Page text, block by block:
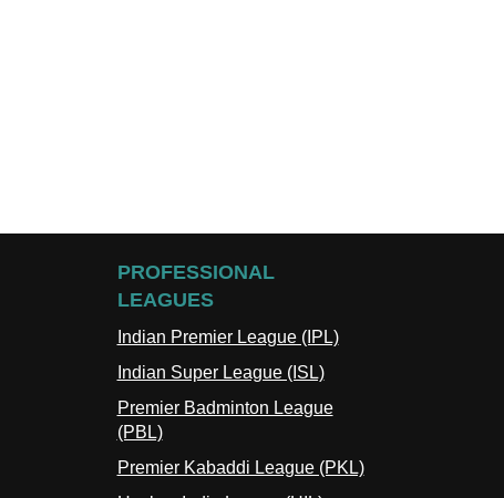
PROFESSIONAL
LEAGUES
Indian Premier League (IPL)
Indian Super League (ISL)
Premier Badminton League
(PBL)
Premier Kabaddi League (PKL)